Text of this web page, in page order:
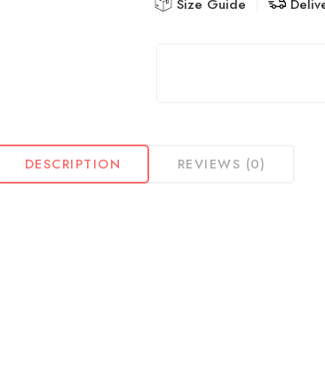
Size Guide
DESCRIPTION REVIEWS (0)